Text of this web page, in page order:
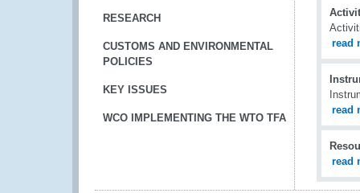
RESEARCH
CUSTOMS AND ENVIRONMENTAL
POLICIES
KEY ISSUES
WCO IMPLEMENTING THE WTO TFA
read
read
read